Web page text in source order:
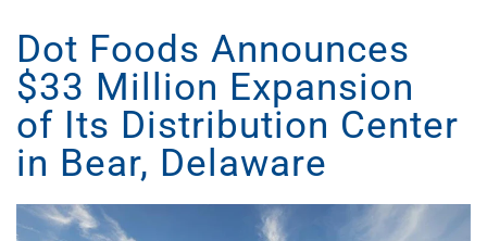
Dot Foods Announces
$33 Million Expansion
of Its Distribution Center
in Bear, Delaware